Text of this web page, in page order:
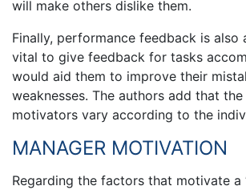
will make others dislike them.
Finally, performance feedback is also
vital to give feedback for tasks
would aid them to improve their
weaknesses. The authors add that
motivators vary according to the
MANAGER MOTIVATION
Regarding the factors that motivate a